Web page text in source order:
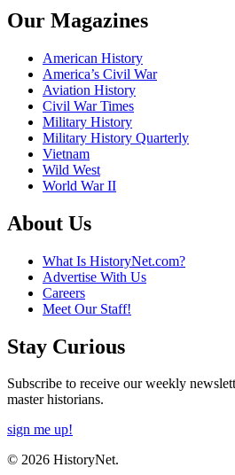
Our Magazines
American History
America’s Civil War
Aviation History
Civil War Times
Military History
Military History Quarterly
Vietnam
Wild West
World War II
About Us
What Is HistoryNet.com?
Advertise With Us
Careers
Meet Our Staff!
Stay Curious
Subscribe to receive our weekly
master historians.
sign me up!
© 2026 HistoryNet.